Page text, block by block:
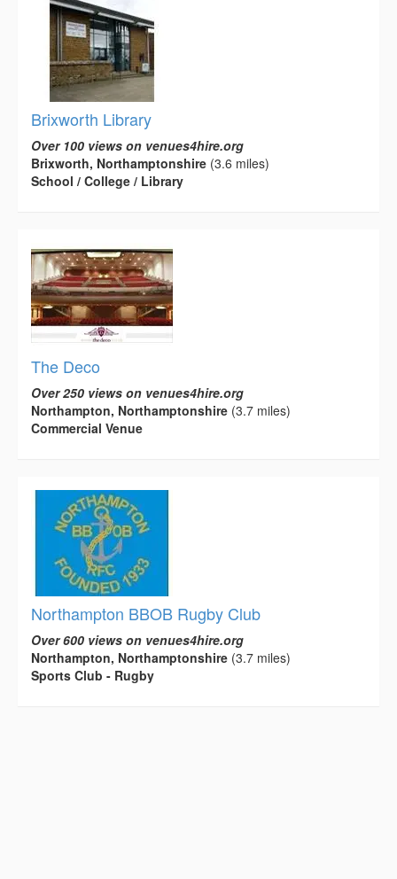
Brixworth Library
Over 100 views on venues4hire.org
Brixworth, Northamptonshire (3.6 miles)
School / College / Library
The Deco
Over 250 views on venues4hire.org
Northampton, Northamptonshire (3.7 miles)
Commercial Venue
Northampton BBOB Rugby Club
Over 600 views on venues4hire.org
Northampton, Northamptonshire (3.7 miles)
Sports Club - Rugby